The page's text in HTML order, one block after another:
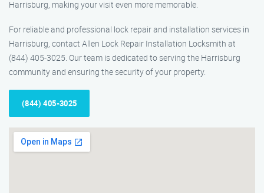
Harrisburg, making your visit even more memorable.
For reliable and professional lock repair and installation services in
Harrisburg, contact Allen Lock Repair Installation Locksmith at
(844) 405-3025. Our team is dedicated to serving the Harrisburg
community and ensuring the security of your property.
(844) 405-3025